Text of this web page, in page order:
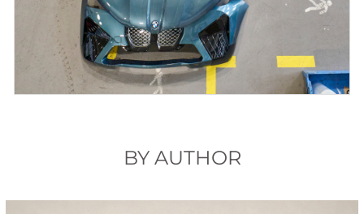
BY AUTHOR